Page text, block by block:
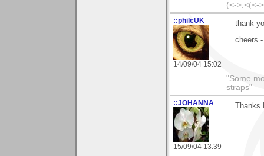
(<->.<(<-
::philcUK
14/09/04 15:02
thank
cheers
"Some
straps"
::JOHANNA
15/09/04 13:39